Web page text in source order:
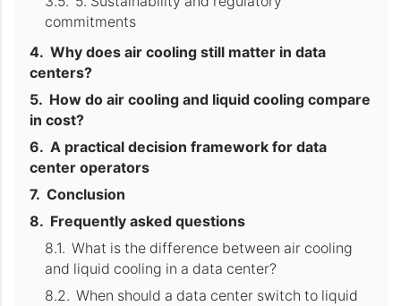
commitments
Why does air cooling still matter in data
centers?
How do air cooling and liquid cooling compare
in cost?
A practical decision framework for data
center operators
Conclusion
Frequently asked questions
What is the difference between air cooling
and liquid cooling in a data center?
When should a data center switch to liquid